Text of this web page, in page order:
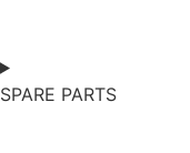
SPARE PARTS